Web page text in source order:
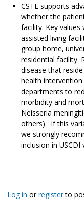
CSTE supports
whether the
facility. Key
assisted living
group home,
residential facility.
disease that
health
departments to
morbidity and
Neisseria
others). If this
we strongly
inclusion in USCDI
Log in orregisterto